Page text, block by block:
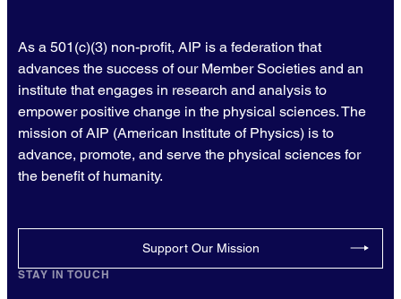
As a 501(c)(3) non-profit, AIP is a federation that
advances the success of our Member Societies and an
institute that engages in research and analysis to
empower positive change in the physical sciences. The
mission of AIP (American Institute of Physics) is to
advance, promote, and serve the physical sciences for
the benefit of humanity.
Support Our Mission
STAY IN TOUCH